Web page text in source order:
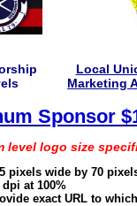
Local
Marketing
Sponsor
level logo size
pixels wide by 70
dpi at 100%
exact URL to